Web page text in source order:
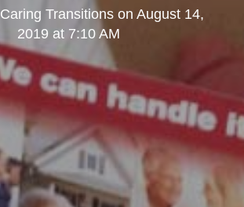
Caring Transitionson August 14,
2019 at 7:10 AM